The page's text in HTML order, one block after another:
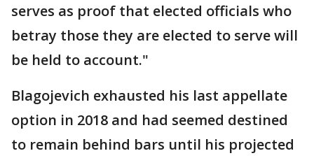
serves as proof that elected officials who
betray those they are elected to serve will
be held to account."
Blagojevich exhausted his last appellate
option in 2018 and had seemed destined
to remain behind bars until his projected